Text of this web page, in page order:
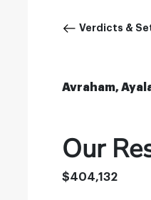
Breadcrumb
Verdicts &
Avraham,
Our
$404,132